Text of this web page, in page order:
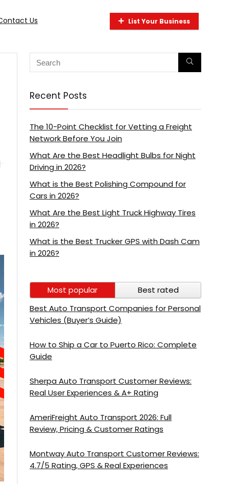
Us List Your Business
Recent Posts
The 10-Point Checklist for Vetting a Freight
Network Before You Join
What Are the Best Headlight Bulbs for Night
Driving in 2026?
What is the Best Polishing Compound for
Cars in 2026?
What Are the Best Light Truck Highway Tires
in 2026?
What is the Best Trucker GPS with Dash Cam
in 2026?
Most popular
Best rated
Best Auto Transport Companies for Personal
Vehicles (Buyer’s Guide)
How to Ship a Car to Puerto Rico: Complete
Guide
Sherpa Auto Transport Customer Reviews:
Real User Experiences & A+ Rating
AmeriFreight Auto Transport 2026: Full
Review, Pricing & Customer Ratings
Montway Auto Transport Customer Reviews:
4.7/5 Rating, GPS & Real Experiences